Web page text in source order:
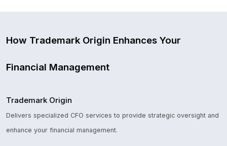
How Trademark Origin Enhances Your
Financial Management
Trademark Origin
Delivers specialized CFO services to provide strategic oversight and
enhance your financial management.